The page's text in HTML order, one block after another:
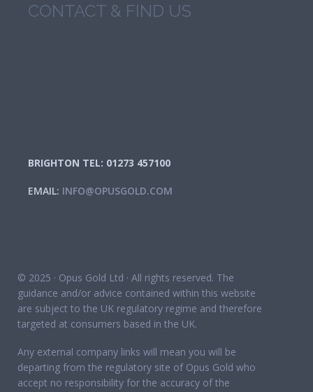
CONTACT & FIND US
BRIGHTON TEL: 01273 457100
EMAIL: INFO@OPUSGOLD.COM
© 2025 · Opus Gold Ltd · All rights reserved. The
guidance and/or advice contained within this website
are subject to the UK regulatory regime and therefore
targeted at consumers based in the UK.
Any external company links will mean you will be
departing from the regulatory site of Opus Gold who
accept no responsibility for the accuracy of the